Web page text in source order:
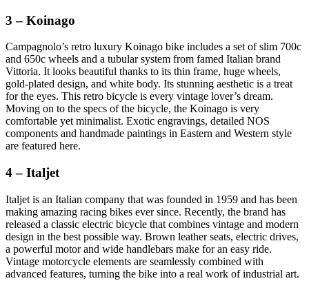
3 – Koinago
Campagnolo’s retro luxury Koinago bike includes a set of slim 700c
and 650c wheels and a tubular system from famed Italian brand
Vittoria. It looks beautiful thanks to its thin frame, huge wheels,
gold-plated design, and white body. Its stunning aesthetic is a treat
for the eyes. This retro bicycle is every vintage lover’s dream.
Moving on to the specs of the bicycle, the Koinago is very
comfortable yet minimalist. Exotic engravings, detailed NOS
components and handmade paintings in Eastern and Western style
are featured here.
4 – Italjet
Italjet is an Italian company that was founded in 1959 and has been
making amazing racing bikes ever since. Recently, the brand has
released a classic electric bicycle that combines vintage and modern
design in the best possible way. Brown leather seats, electric drives,
a powerful motor and wide handlebars make for an easy ride.
Vintage motorcycle elements are seamlessly combined with
advanced features, turning the bike into a real work of industrial art.